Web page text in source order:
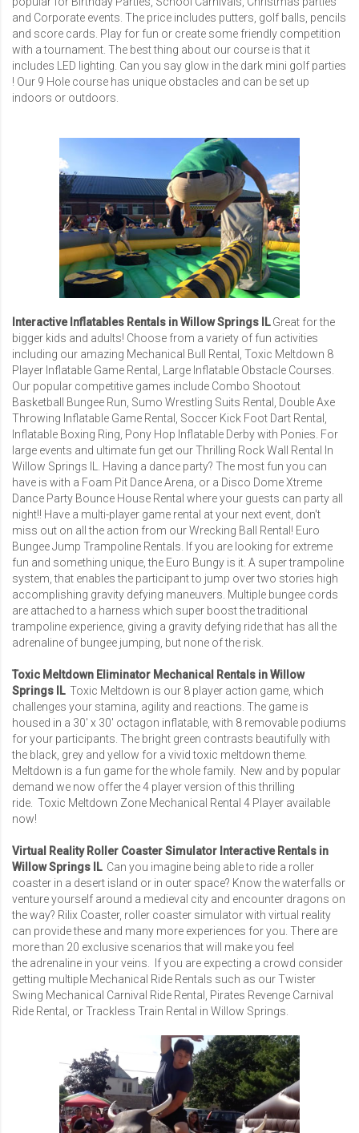
and Corporate events. The price includes putters, golf balls, pencils
and score cards. Play for fun or create some friendly competition
with a tournament. The best thing about our course is that it
includes LED lighting. Can you say glow in the dark mini golf parties
! Our 9 Hole course has unique obstacles and can be set up
indoors or outdoors.
Interactive Inflatables Rentals in Willow Springs ILGreat for the
bigger kids and adults! Choose from a variety of fun activities
including our amazing Mechanical Bull Rental
Toxic Meltdown 8
Player Inflatable Game Rental
Large Inflatable Obstacle Courses
Our popular competitive games include Combo Shootout
Basketball Bungee Run Sumo Wrestling Suits Rental
Double Axe
Throwing Inflatable Game Rental
Soccer Kick Foot Dart Rental
Inflatable Boxing Ring, Pony Hop Inflatable Derby with Ponies. For
large events and ultimate fun get our Thrilling Rock Wall Rental In
Willow Springs IL
. Having a dance party? The most fun you can
have is with a Foam Pit Dance Arena , or a Disco Dome Xtreme
Dance Party Bounce House Rental where your guests can party all
night!! Have a multi-player game rental at your next event, don't
miss out on all the action from ourWrecking Ball Rental ! Euro
Bungee Jump Trampoline Rentals . If you are looking for extreme
fun and something unique, the Euro Bungy is it. A super trampoline
system, that enables the participant to jump over two stories high
accomplishing gravity defying maneuvers. Multiple bungee cords
are attached to a harness which super boost the traditional
trampoline experience, giving a gravity defying ride that has all the
adrenaline of bungee jumping, but none of the risk.
Toxic Meltdown Eliminator Mechanical Rentals in Willow
Springs IL Toxic Meltdown is our 8 player action game, which
challenges your stamina, agility and reactions. The game is
housed in a 30′ x 30′ octagon inflatable, with 8 removable podiums
for your participants. The bright green contrasts beautifully with
the black, grey and yellow for a vivid toxic meltdown theme.
Meltdown is a fun game for the whole family. New and by popular
demand we now offer the 4 player version of this thrilling
ride. Toxic Meltdown Zone Mechanical Rental 4 Player available
now!
Virtual Reality Roller Coaster Simulator Interactive Rentals in
Willow Springs ILCan you imagine being able to ride a roller
coaster in a desert island or in outer space? Know the waterfalls or
venture yourself around a medieval city and encounter dragons on
the way? Rilix Coaster, roller coaster simulator with virtual reality
can provide these and many more experiences for you. There are
more than 20 exclusive scenarios that will make you feel
the adrenaline in your veins. If you are expecting a crowd consider
getting multiple Mechanical Ride Rentals such as ourTwister
Swing Mechanical Carnival Ride Rental
Pirates Revenge Carnival
Ride Rental
, orTrackless Train Rental in Willow Springs.